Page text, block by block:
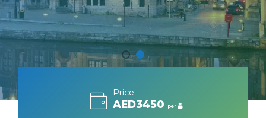
Price
AED3450 per